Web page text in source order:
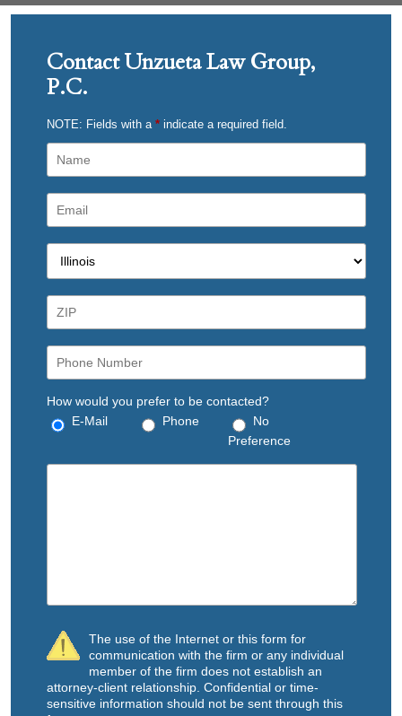
Contact Unzueta Law Group,
P.C.
NOTE: Fields with a * indicate a required field.
How would you prefer to be contacted?
E-Mail
Phone
No
Preference
The use of the Internet or this form for
communication with the firm or any individual
member of the firm does not establish an
attorney-client relationship. Confidential or time-
sensitive information should not be sent through this